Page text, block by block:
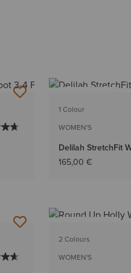
1 Colour
WOMEN'S
Delilah StretchFit
165,00 €
2 Colours
WOMEN'S